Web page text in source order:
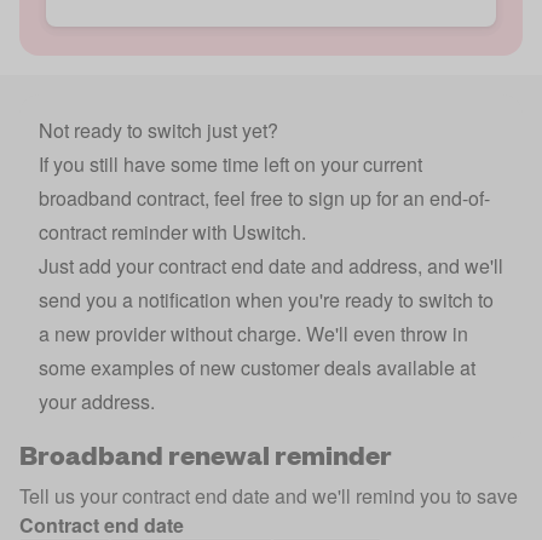
Not ready to switch just yet?
If you still have some time left on your current
broadband contract, feel free to sign up for an end-of-
contract reminder with Uswitch.
Just add your contract end date and address, and we'll
send you a notification when you're ready to switch to
a new provider without charge. We'll even throw in
some examples of new customer deals available at
your address.
Broadband renewal reminder
Tell us your contract end date and we'll remind you to save
Contract end date